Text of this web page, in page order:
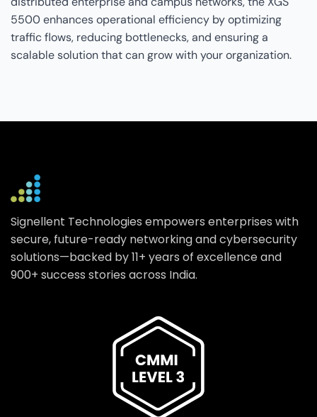
5500 enhances operational efficiency by optimizing
traffic flows, reducing bottlenecks, and ensuring a
scalable solution that can grow with your organization.
Signellent Technologies empowers enterprises with
secure, future-ready networking and cybersecurity
solutions—backed by 11+ years of excellence and
900+ success stories across India.